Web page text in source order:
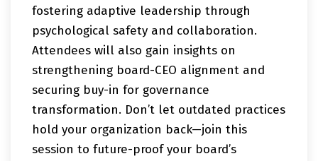
fostering adaptive leadership through
psychological safety and collaboration.
Attendees will also gain insights on
strengthening board-CEO alignment and
securing buy-in for governance
transformation. Don’t let outdated practices
hold your organization back—join this
session to future-proof your board’s